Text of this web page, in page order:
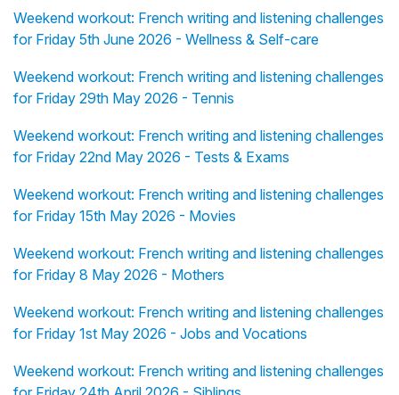
Weekend workout: French writing and listening challenges
for Friday 5th June 2026 - Wellness & Self-care
Weekend workout: French writing and listening challenges
for Friday 29th May 2026 - Tennis
Weekend workout: French writing and listening challenges
for Friday 22nd May 2026 - Tests & Exams
Weekend workout: French writing and listening challenges
for Friday 15th May 2026 - Movies
Weekend workout: French writing and listening challenges
for Friday 8 May 2026 - Mothers
Weekend workout: French writing and listening challenges
for Friday 1st May 2026 - Jobs and Vocations
Weekend workout: French writing and listening challenges